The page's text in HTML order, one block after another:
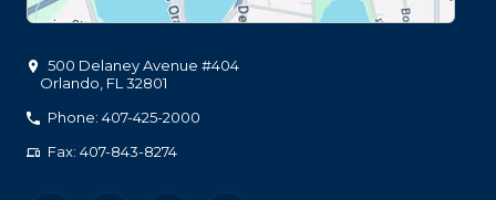
500 Delaney Avenue #404
Orlando FL 32801
Phone: 407-425-2000
Fax: 407-843-8274